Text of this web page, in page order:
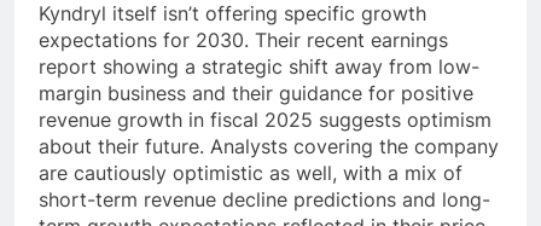
Kyndryl itself isn’t offering specific growth
expectations for 2030. Their recent earnings
report showing a strategic shift away from low-
margin business and their guidance for positive
revenue growth in fiscal 2025 suggests optimism
about their future. Analysts covering the company
are cautiously optimistic as well, with a mix of
short-term revenue decline predictions and long-